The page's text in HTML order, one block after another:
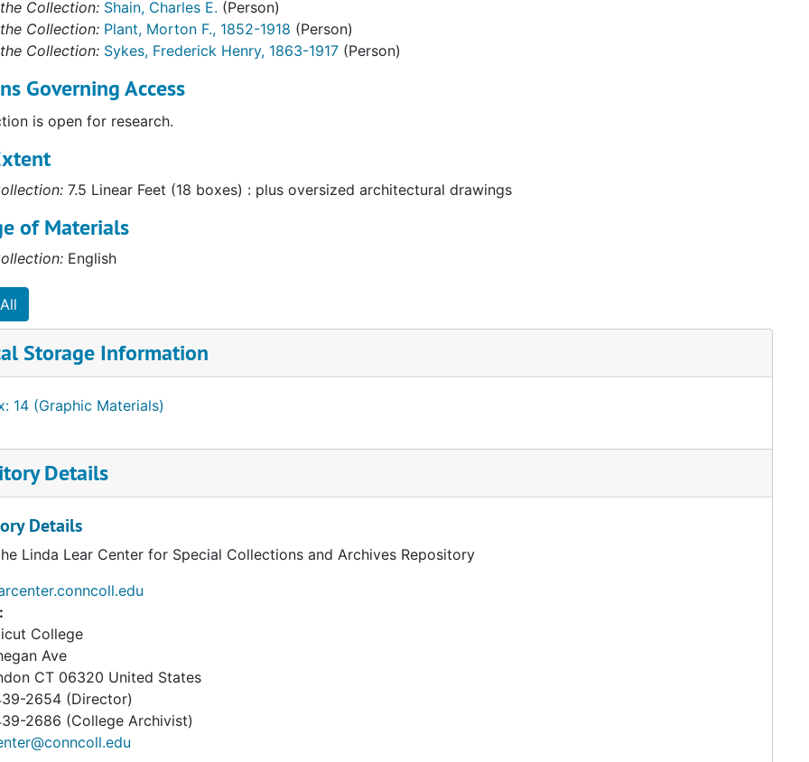
Collection: Shain, Charles E. (Person)
Collection: Plant, Morton F., 1852-1918 (Person)
Collection: Sykes, Frederick Henry, 1863-1917(Person)
Governing Access
is open for research.
7.5 Linear Feet (18 boxes) : plus oversized architectural drawings
of Materials
English
Storage Information
14 (Graphic Materials)
Details
Details
Linda Lear Center for Special Collections and Archives Repository
College
Ave
CT 06320 United States
2654 (Director)
2686 (College Archivist)